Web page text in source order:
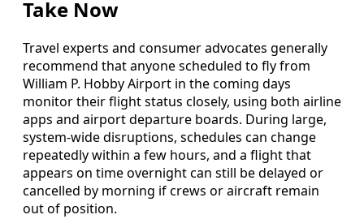
Take Now
Travel experts and consumer advocates generally
recommend that anyone scheduled to fly from
William P. Hobby Airport in the coming days
monitor their flight status closely, using both airline
apps and airport departure boards. During large,
system-wide disruptions, schedules can change
repeatedly within a few hours, and a flight that
appears on time overnight can still be delayed or
cancelled by morning if crews or aircraft remain
out of position.